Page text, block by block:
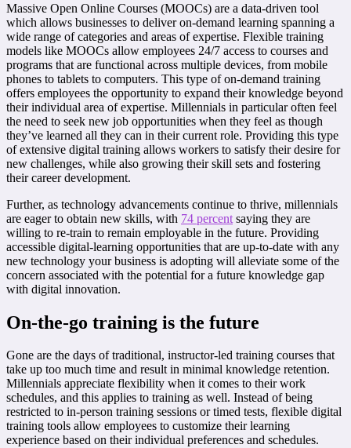
Massive Open Online Courses (MOOCs) are a data-driven tool
which allows businesses to deliver on-demand learning spanning a
wide range of categories and areas of expertise. Flexible training
models like MOOCs allow employees 24/7 access to courses and
programs that are functional across multiple devices, from mobile
phones to tablets to computers. This type of on-demand training
offers employees the opportunity to expand their knowledge beyond
their individual area of expertise. Millennials in particular often feel
the need to seek new job opportunities when they feel as though
they’ve learned all they can in their current role. Providing this type
of extensive digital training allows workers to satisfy their desire for
new challenges, while also growing their skill sets and fostering
their career development.
Further, as technology advancements continue to thrive, millennials
are eager to obtain new skills, with 74 percent saying they are
willing to re-train to remain employable in the future. Providing
accessible digital-learning opportunities that are up-to-date with any
new technology your business is adopting will alleviate some of the
concern associated with the potential for a future knowledge gap
with digital innovation.
On-the-go training is the future
Gone are the days of traditional, instructor-led training courses that
take up too much time and result in minimal knowledge retention.
Millennials appreciate flexibility when it comes to their work
schedules, and this applies to training as well. Instead of being
restricted to in-person training sessions or timed tests, flexible digital
training tools allow employees to customize their learning
experience based on their individual preferences and schedules.